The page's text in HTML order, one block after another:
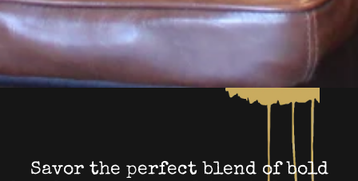
Savor the perfect blend of bold